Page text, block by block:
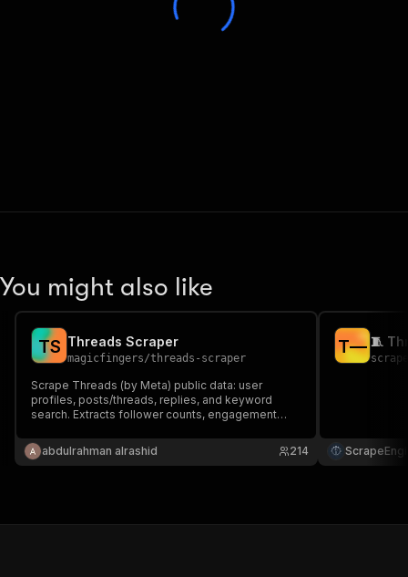
You might also like
TS Threads Scraper
magicfingers/threads-scraper
Scrape Threads (by Meta) public data: user
profiles, posts/threads, replies, and keyword
search. Extracts follower counts, engagement
abdulrahman alrashid
214
T—